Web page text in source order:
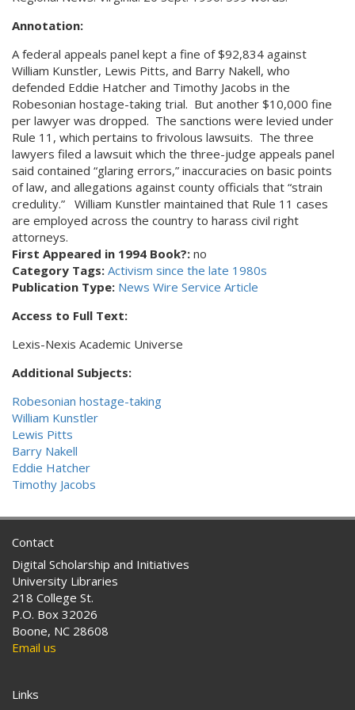
Annotation:
A federal appeals panel kept a fine of $92,834 against
William Kunstler, Lewis Pitts, and Barry Nakell, who
defended Eddie Hatcher and Timothy Jacobs in the
Robesonian hostage-taking trial. But another $10,000 fine
per lawyer was dropped. The sanctions were levied under
Rule 11, which pertains to frivolous lawsuits. The three
lawyers filed a lawsuit which the three-judge appeals panel
said contained “glaring errors,” inaccuracies on basic points
of law, and allegations against county officials that “strain
credulity.” William Kunstler maintained that Rule 11 cases
are employed across the country to harass civil right
attorneys.
First Appeared in 1994 Book?: no
Category Tags: Activism since the late 1980s
Publication Type: News Wire Service Article
Access to Full Text:
Lexis-Nexis Academic Universe
Additional Subjects:
Robesonian hostage-taking
William Kunstler
Lewis Pitts
Barry Nakell
Eddie Hatcher
Timothy Jacobs
Contact
Digital Scholarship and Initiatives
University Libraries
218 College St.
P.O. Box 32026
Boone, NC 28608
Email us
Links